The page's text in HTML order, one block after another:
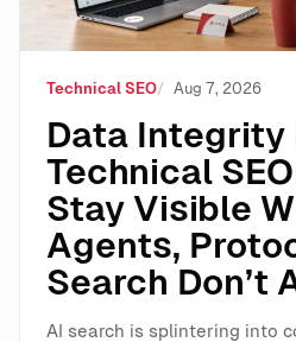
Technical SEO Aug 7, 2026
Data Integrity
Technical
Stay Visible
Agents,
Search Don’t
AI search is splintering into